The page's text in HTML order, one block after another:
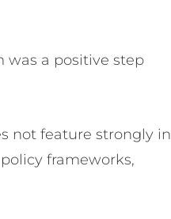
was a positive step
not feature strongly in
frameworks,